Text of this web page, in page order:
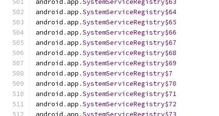
android . app .SystemServiceRegistry$63
android . app .SystemServiceRegistry$64
android . app .SystemServiceRegistry$65
android . app .SystemServiceRegistry$66
android . app .SystemServiceRegistry$67
android . app .SystemServiceRegistry$68
android . app .SystemServiceRegistry$69
android . app .SystemServiceRegistry$7
android . app .SystemServiceRegistry$70
android . app .SystemServiceRegistry$71
android . app .SystemServiceRegistry$72
android . app .SystemServiceRegistry$73